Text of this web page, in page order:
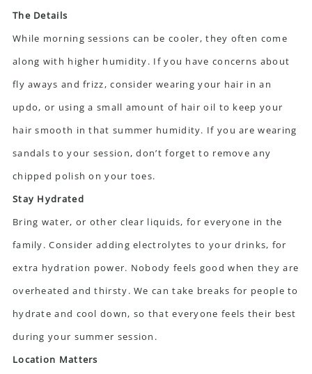
The Details
While morning sessions can be cooler, they often come
along with higher humidity. If you have concerns about
fly aways and frizz, consider wearing your hair in an
updo, or using a small amount of hair oil to keep your
hair smooth in that summer humidity. If you are wearing
sandals to your session, don’t forget to remove any
chipped polish on your toes.
Stay Hydrated
Bring water, or other clear liquids, for everyone in the
family. Consider adding electrolytes to your drinks, for
extra hydration power. Nobody feels good when they are
overheated and thirsty. We can take breaks for people to
hydrate and cool down, so that everyone feels their best
during your summer session.
Location Matters